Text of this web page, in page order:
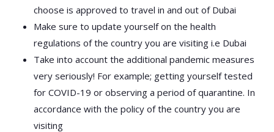
choose is approved to travel in and out of Dubai
Make sure to update yourself on the health
regulations of the country you are visiting i.e Dubai
Take into account the additional pandemic measures
very seriously! For example; getting yourself tested
for COVID-19 or observing a period of quarantine. In
accordance with the policy of the country you are
visiting